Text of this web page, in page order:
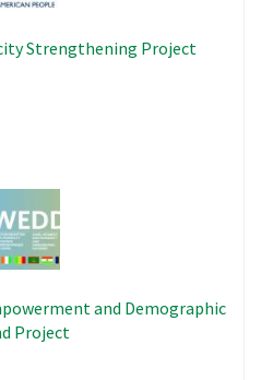
Strengthening Project
Image
and Demographic
Project